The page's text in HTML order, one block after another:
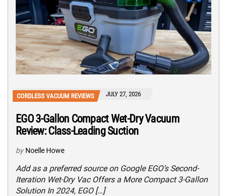
CORDLESS VACUUM REVIEWS JULY 27, 2026
EGO 3-Gallon Compact Wet-Dry Vacuum
Review: Class-Leading Suction
by Noelle Howe
Add as a preferred source on Google EGO’s Second-
Iteration Wet-Dry Vac Offers a More Compact 3-Gallon
Solution In 2024, EGO […]